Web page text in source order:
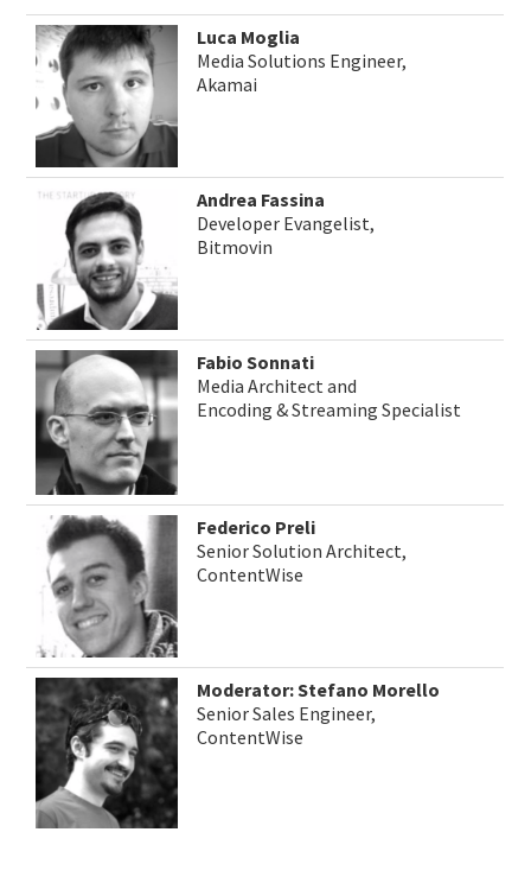
Luca Moglia
Media Solutions Engineer,
Akamai
Andrea Fassina
Developer Evangelist,
Bitmovin
Fabio Sonnati
Media Architect and
Encoding & Streaming Specialist
Federico Preli
Senior Solution Architect,
ContentWise
Moderator: Stefano Morello
Senior Sales Engineer,
ContentWise